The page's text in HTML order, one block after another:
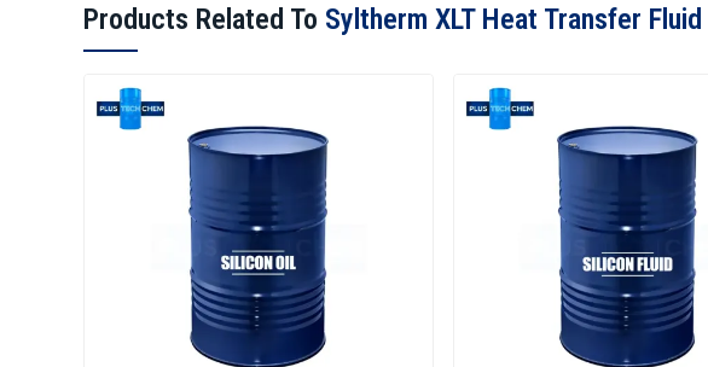
Products Related To Syltherm XLT Heat Transfer Fluid